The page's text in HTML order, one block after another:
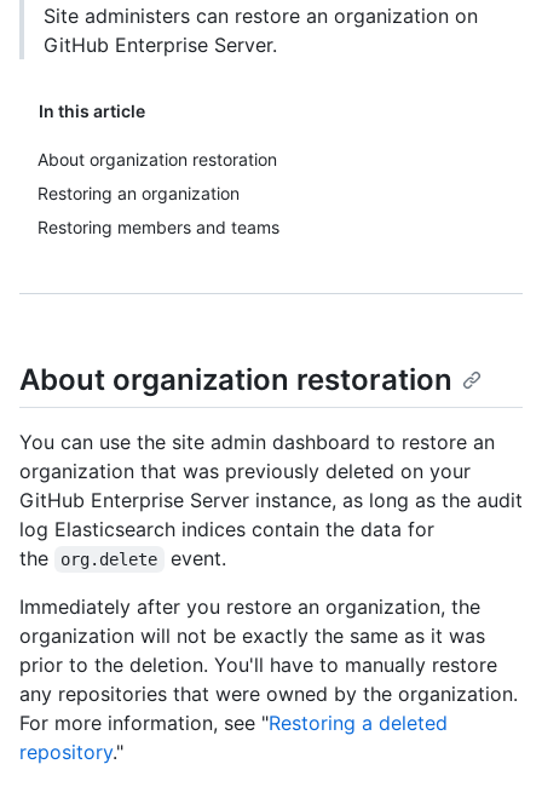
In this article
About organization restoration
Restoring an organization
Restoring members and teams
Site administers can restore an organization on
GitHub Enterprise Server.
About organization restoration
You can use the site admin dashboard to restore an
organization that was previously deleted on your
GitHub Enterprise Server instance, as long as the audit
log Elasticsearch indices contain the data for
the
org.delete
event.
Immediately after you restore an organization, the
organization will not be exactly the same as it was
prior to the deletion. You'll have to manually restore
any repositories that were owned by the organization.
For more information, see "Restoring a deleted
repository."